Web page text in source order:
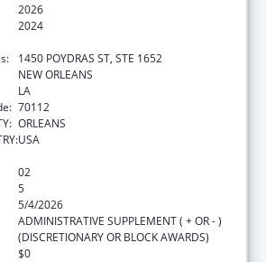
2026
2024
1450 POYDRAS ST, STE 1652
NEW ORLEANS
LA
70112
ORLEANS
USA
02
5
5/4/2026
ADMINISTRATIVE SUPPLEMENT ( + OR - )
(DISCRETIONARY OR BLOCK AWARDS)
$0